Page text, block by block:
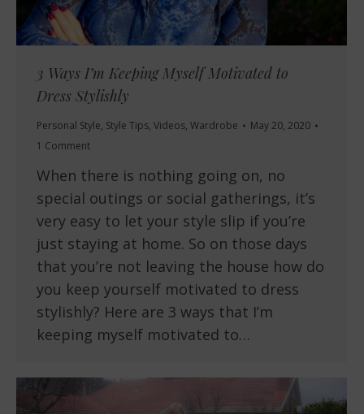
3 Ways I’m Keeping Myself Motivated to
Dress Stylishly
Personal Style, Style Tips, Videos, Wardrobe
May 20, 2020
1 Comment
When there is nothing going on, no
special outings or social gatherings, it’s
very easy to let your style slip if you’re
just staying at home. So on those days
that you’re not leaving the house how do
you keep yourself motivated to dress
stylishly? Here are 3 ways that I’m
keeping myself motivated to…